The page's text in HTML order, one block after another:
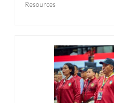
Resources